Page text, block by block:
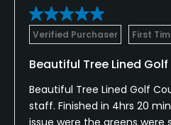
Verified Purchaser First
Beautiful Tree Lined
Beautiful Tree Lined Golf
staff. Finished in 4hrs 20
issue were the greens were